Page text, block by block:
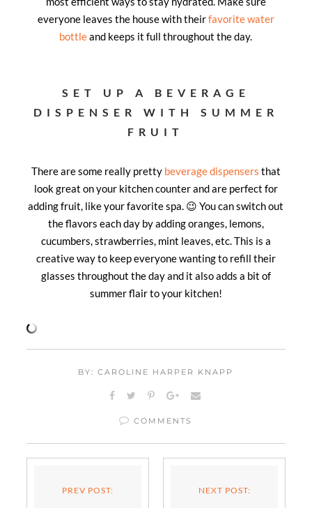
everyone leaves the house with theirfavorite water
bottleand keeps it full throughout the day.
SET UP A BEVERAGE
DISPENSER WITH SUMMER
FRUIT
There are some really pretty beverage dispensers that
look great on your kitchen counter and are perfect for
adding fruit, like your favorite spa. 😉 You can switch out
the flavors each day by adding oranges, lemons,
cucumbers, strawberries, mint leaves, etc. This is a
creative way to keep everyone wanting to refill their
glasses throughout the day and it also adds a bit of
summer flair to your kitchen!
BY: CAROLINE HARPER KNAPP
COMMENTS
PREV POST: NEXT POST: